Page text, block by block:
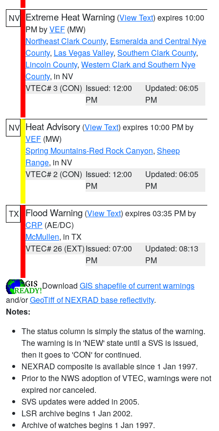
NV Extreme Heat Warning (View Text) expires 10:00
PM byVEF (MW)
Northeast Clark County, Esmeralda and Central Nye
County, Las Vegas Valley, Southern Clark County,
Lincoln County, Western Clark and Southern Nye
County, in NV
VTEC# 3 (CON) Issued: 12:00
PM
Updated: 06:05
PM
NV Heat Advisory (View Text) expires 10:00 PM by
VEF (MW)
Spring Mountains-Red Rock Canyon, Sheep
Range, in NV
VTEC# 2 (CON) Issued: 12:00
PM
Updated: 06:05
PM
TX Flood Warning (View Text) expires 03:35 PM by
CRP (AE/DC)
McMullen, in TX
VTEC# 26 (EXT)Issued: 07:00
PM
Updated: 08:13
PM
Download GIS shapefile of current warnings
and/orGeoTiff of NEXRAD base reflectivity.
Notes:
The status column is simply the status of the warning.
The warning is in 'NEW' state until a SVS is issued,
then it goes to 'CON' for continued.
NEXRAD composite is available since 1 Jan 1997.
Prior to the NWS adoption of VTEC, warnings were not
expired nor canceled.
SVS updates were added in 2005.
LSR archive begins 1 Jan 2002.
Archive of watches begins 1 Jan 1997.